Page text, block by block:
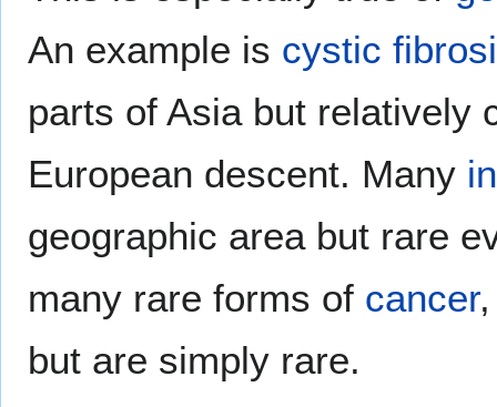
An example is cystic
parts of Asia but relatively
European descent. Many
geographic area but rare
many rare forms of cancer
but are simply rare.